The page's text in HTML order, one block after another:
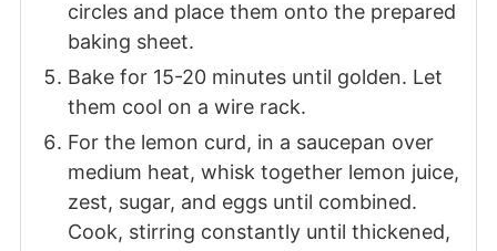
circles and place them onto the prepared
baking sheet.
Bake for 15-20 minutes until golden. Let
them cool on a wire rack.
For the lemon curd, in a saucepan over
medium heat, whisk together lemon juice,
zest, sugar, and eggs until combined.
Cook, stirring constantly until thickened,